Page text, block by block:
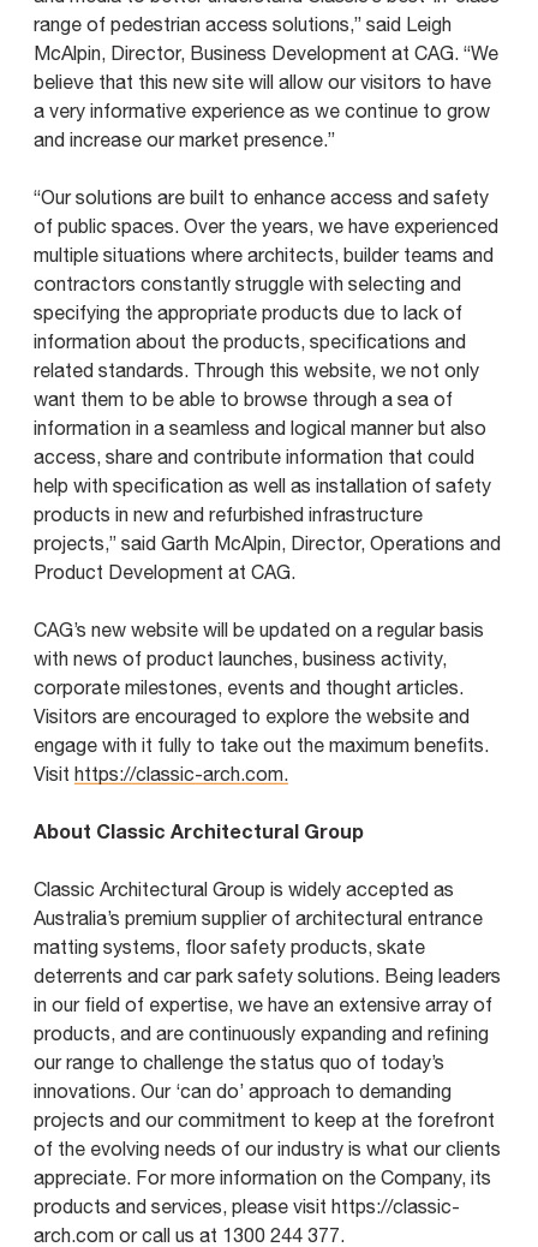
range of pedestrian access solutions,” said Leigh
McAlpin, Director, Business Development at CAG. “We
believe that this new site will allow our visitors to have
a very informative experience as we continue to grow
and increase our market presence.”
“Our solutions are built to enhance access and safety
of public spaces. Over the years, we have experienced
multiple situations where architects, builder teams and
contractors constantly struggle with selecting and
specifying the appropriate products due to lack of
information about the products, specifications and
related standards. Through this website, we not only
want them to be able to browse through a sea of
information in a seamless and logical manner but also
access, share and contribute information that could
help with specification as well as installation of safety
products in new and refurbished infrastructure
projects,” said Garth McAlpin, Director, Operations and
Product Development at CAG.
CAG’s new website will be updated on a regular basis
with news of product launches, business activity,
corporate milestones, events and thought articles.
Visitors are encouraged to explore the website and
engage with it fully to take out the maximum benefits.
Visit https://classic-arch.com.
About Classic Architectural Group
Classic Architectural Group is widely accepted as
Australia’s premium supplier of architectural entrance
matting systems, floor safety products, skate
deterrents and car park safety solutions. Being leaders
in our field of expertise, we have an extensive array of
products, and are continuously expanding and refining
our range to challenge the status quo of today’s
innovations. Our ‘can do’ approach to demanding
projects and our commitment to keep at the forefront
of the evolving needs of our industry is what our clients
appreciate. For more information on the Company, its
products and services, please visit https://classic-
arch.com or call us at 1300 244 377.